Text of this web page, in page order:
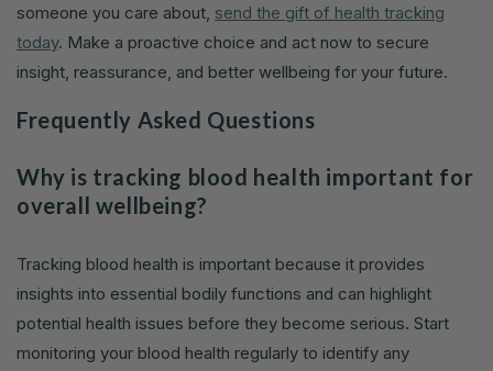
someone you care about, send the gift of health tracking
today. Make a proactive choice and act now to secure
insight, reassurance, and better wellbeing for your future.
Frequently Asked Questions
Why is tracking blood health important for
overall wellbeing?
Tracking blood health is important because it provides
insights into essential bodily functions and can highlight
potential health issues before they become serious. Start
monitoring your blood health regularly to identify any